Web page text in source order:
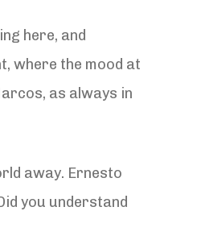
here, and
where the mood at
as always in
away. Ernesto
you understand